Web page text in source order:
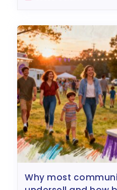
why most community events